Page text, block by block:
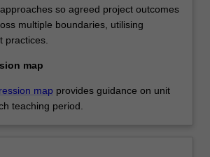
so agreed project outcomes
multiple boundaries, utilising
practices.
map
map provides guidance on unit
teaching period.